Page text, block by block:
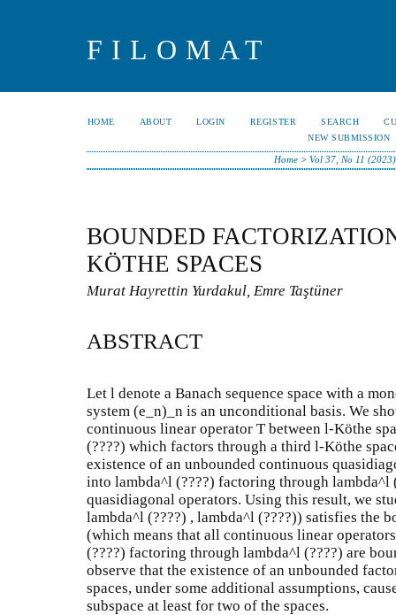
FILOMAT
HOME ABOUT LOGIN REGISTER SEARCH
NEW SUBMISSION
Home> Vol 37, No 11 (2023)
BOUNDED
KÖTHE SPACES
Murat Hayrettin Yurdakul, Emre Taştüner
ABSTRACT
Let l denote a Banach sequence space with a
system (e_n)_n is an unconditional basis. We
continuous linear operator T between l-Köthe
(????) which factors through a third l-Köthe
existence of an unbounded continuous
into lambda^l (????) factoring through lambda^l
quasidiagonal operators. Using this result, we
lambda^l (????) , lambda^l (????)) satisfies the
(which means that all continuous linear
(????) factoring through lambda^l (????) are
observe that the existence of an unbounded
spaces, under some additional assumptions,
subspace at least for two of the spaces.